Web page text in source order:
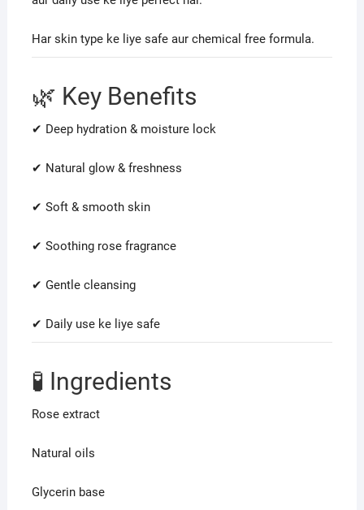
Har skin type ke liye safe aur chemical free formula.
🌿 Key Benefits
✔ Deep hydration & moisture lock
✔ Natural glow & freshness
✔ Soft & smooth skin
✔ Soothing rose fragrance
✔ Gentle cleansing
✔ Daily use ke liye safe
🧪 Ingredients
Rose extract
Natural oils
Glycerin base